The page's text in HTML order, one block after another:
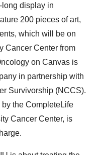
long display in
200 pieces of art,
which will be on
Cancer Center from
on Canvas is
in partnership with
Survivorship (NCCS).
the CompleteLife
Cancer Center, is